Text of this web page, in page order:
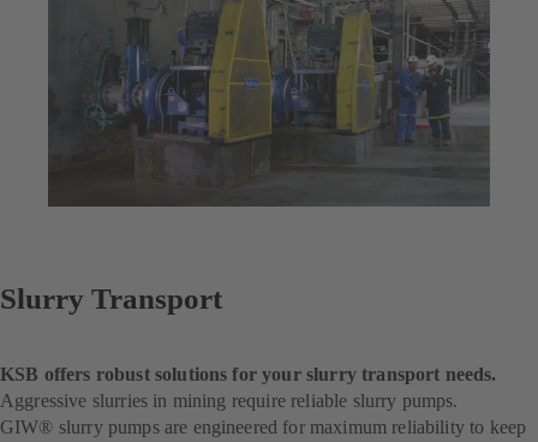
Slurry Transport
KSB offers robust solutions for your slurry transport needs.
Aggressive slurries in mining require reliable slurry pumps.
GIW® slurry pumps are engineered for maximum reliability to keep